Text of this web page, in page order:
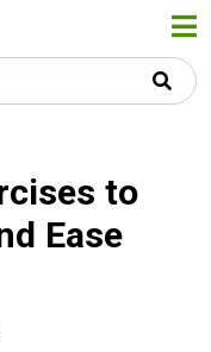
to
Ease